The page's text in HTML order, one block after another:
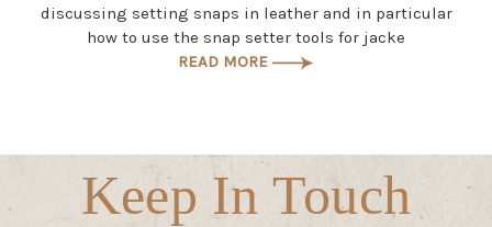
discussing setting snaps in leather and in particular
how to use the snap setter tools for jacke
READ MORE
Keep In Touch